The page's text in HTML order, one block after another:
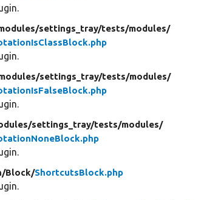
settings_tray/tests/modules/
settings_tray/tests/modules/
settings_tray/tests/modules/
Block/ShortcutsBlock.php